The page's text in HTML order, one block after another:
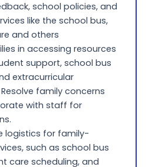
school policies, and
like the school bus,
and others
in accessing resources
support, school bus
extracurricular
family concerns
with staff for
logistics for family-
such as school bus
care scheduling, and